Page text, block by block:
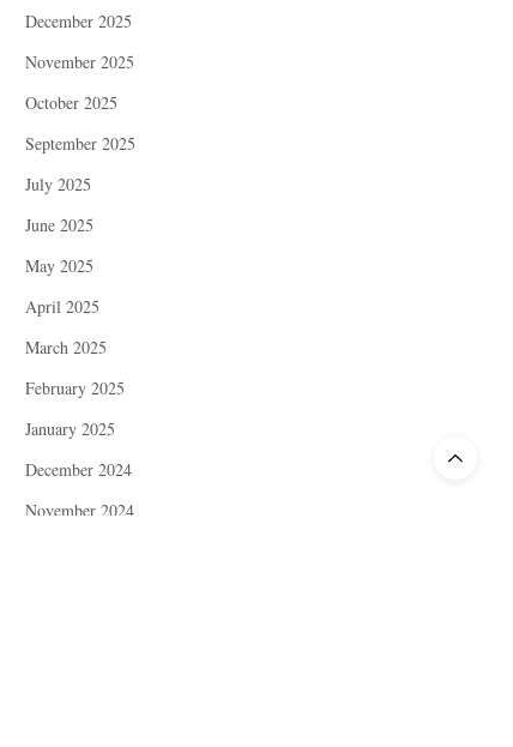
December 2025
November 2025
October 2025
September 2025
July 2025
June 2025
May 2025
April 2025
March 2025
February 2025
January 2025
December 2024
November 2024